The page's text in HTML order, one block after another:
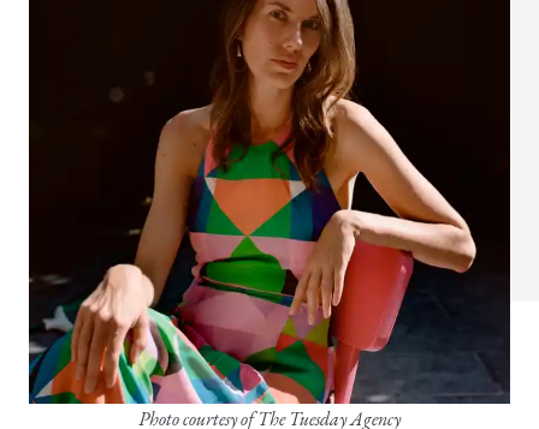
Photo courtesy of The Tuesday Agency